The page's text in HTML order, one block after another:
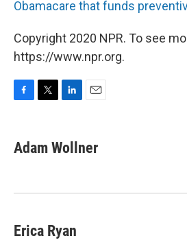
Obamacare that funds
Copyright 2020 NPR. To see
https://www.npr.org.
e
b
k
t
t
k
e
n
i
l
Adam Wollner
Erica Ryan